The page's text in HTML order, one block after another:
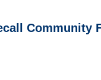
Community